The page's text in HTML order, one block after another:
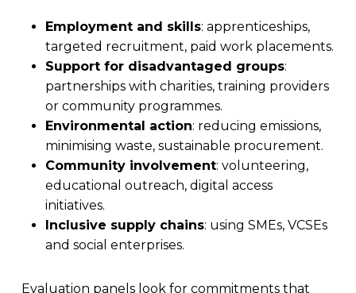
Employment and skills: apprenticeships,
targeted recruitment, paid work placements.
Support for disadvantaged groups:
partnerships with charities, training providers
or community programmes.
Environmental action: reducing emissions,
minimising waste, sustainable procurement.
Community involvement: volunteering,
educational outreach, digital access
initiatives.
Inclusive supply chains: using SMEs, VCSEs
and social enterprises.
Evaluation panels look for commitments that